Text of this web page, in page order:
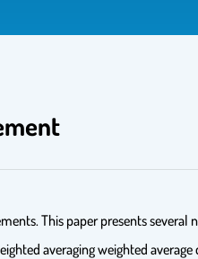
This paper presents several
averaging weighted average